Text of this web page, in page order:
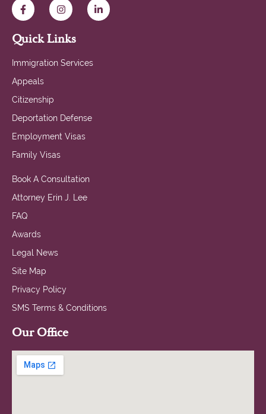
Quick Links
Immigration Services
Appeals
Citizenship
Deportation Defense
Employment Visas
Family Visas
Book A Consultation
Attorney Erin J. Lee
FAQ
Awards
Legal News
Site Map
Privacy Policy
SMS Terms & Conditions
Our Office